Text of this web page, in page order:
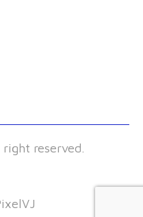
reserved.